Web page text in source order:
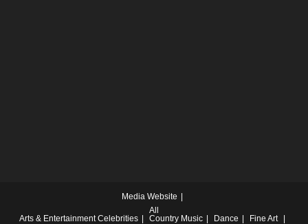
Media Website
All
Arts & Entertainment Celebrities Country Music Dance
Fine Art